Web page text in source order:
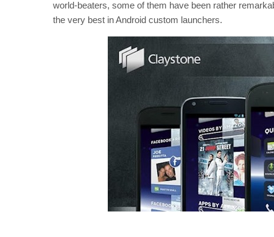
world-beaters, some of them have been rather
the very best in Android custom launchers.